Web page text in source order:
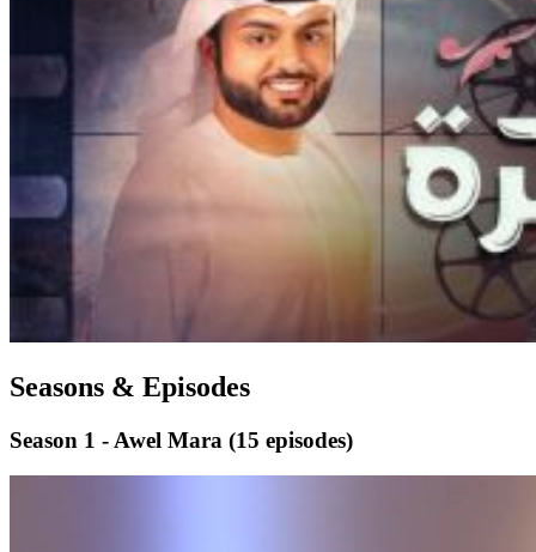
Seasons & Episodes
Season 1 - Awel Mara (15 episodes)